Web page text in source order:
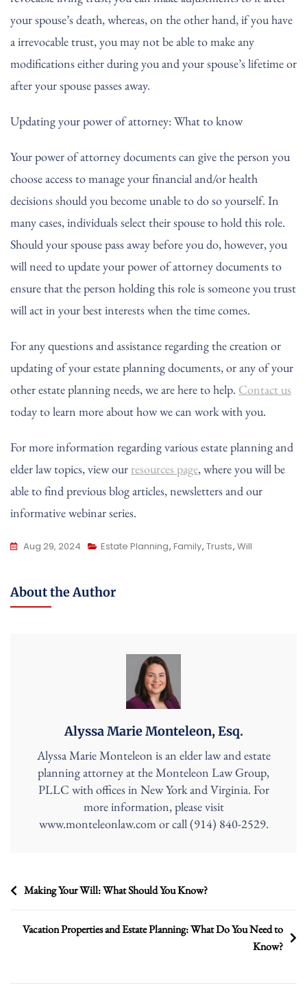
your spouse’s death, whereas, on the other hand, if you have
a irrevocable trust, you may not be able to make any
modifications either during you and your spouse’s lifetime or
after your spouse passes away.
Updating your power of attorney: What to know
Your power of attorney documents can give the person you
choose access to manage your financial and/or health
decisions should you become unable to do so yourself. In
many cases, individuals select their spouse to hold this role.
Should your spouse pass away before you do, however, you
will need to update your power of attorney documents to
ensure that the person holding this role is someone you trust
will act in your best interests when the time comes.
For any questions and assistance regarding the creation or
updating of your estate planning documents, or any of your
other estate planning needs, we are here to help. Contact us
today to learn more about how we can work with you.
For more information regarding various estate planning and
elder law topics, view our resources page, where you will be
able to find previous blog articles, newsletters and our
informative webinar series.
Aug 29, 2024 Estate Planning, Family, Trusts, Will
About the Author
Alyssa Marie Monteleon, Esq.
Alyssa Marie Monteleon is an elder law and estate
planning attorney at the Monteleon Law Group,
PLLC with offices in New York and Virginia. For
more information, please visit
www.monteleonlaw.com or call (914) 840-2529.
Post
Making Your Will: What Should You Know?
Vacation Properties and Estate Planning: What Do You Need to
Know?